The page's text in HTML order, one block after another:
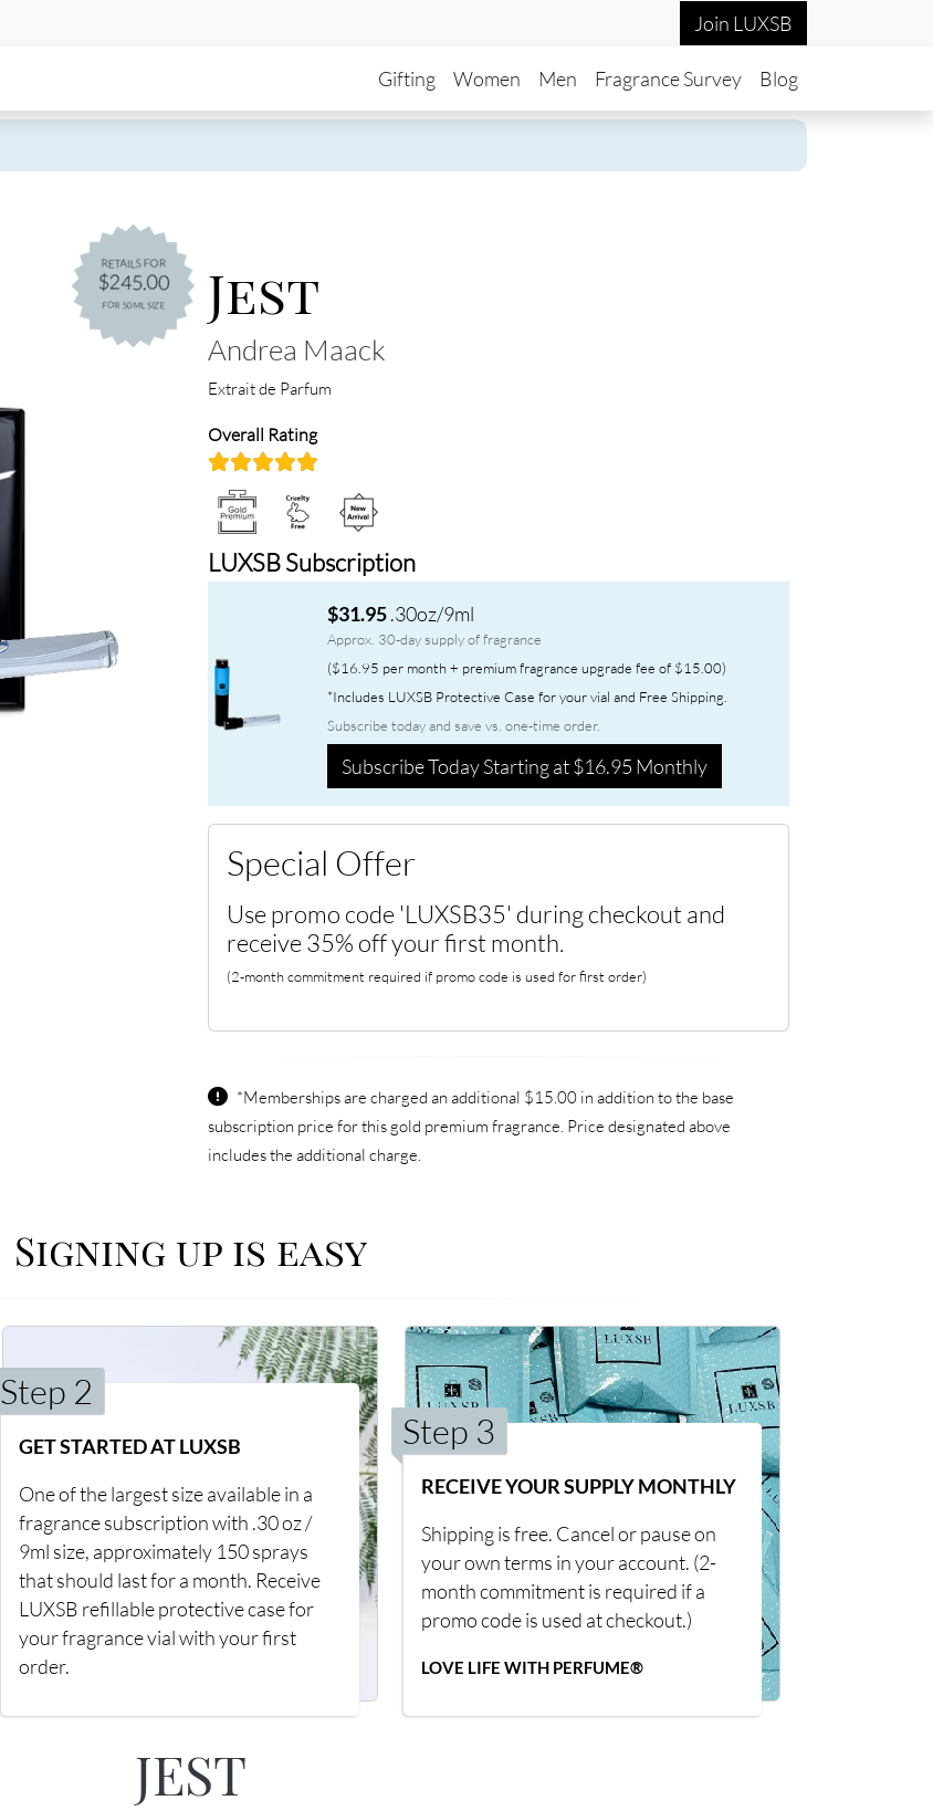
Join LUXSB
Main navigation
Gifting Women Men Fragrance Survey Blog
RETAILS FOR
$245.00
FOR 50ML SIZE Jest
Andrea Maack
Extrait de Parfum
Overall Rating
LUXSB Subscription
$31.95.30oz/9ml
Approx. 30-day supply of fragrance
($16.95 per month + premium fragrance upgrade fee of $15.00)
*Includes LUXSB Protective Case for your vial and Free Shipping.
Subscribe today and save vs. one-time order.
Subscribe Today Starting at $16.95 Monthly
Special Offer
Use promo code 'LUXSB35' during checkout and
receive 35% off your first month.
(2-month commitment required if promo code is used for first order)
*Memberships are charged an additional $15.00 in addition to the base
subscription price for this gold premium fragrance. Price designated above
includes the additional charge.
Signing up is easy
Step 2
GET STARTED AT LUXSB
One of the largest size available in a
fragrance subscription with .30 oz /
9ml size, approximately 150 sprays
that should last for a month. Receive
LUXSB refillable protective case for
your fragrance vial with your first
order.
Step 3
RECEIVE YOUR SUPPLY MONTHLY
Shipping is free. Cancel or pause on
your own terms in your account. (2-
month commitment is required if a
promo code is used at checkout.)
LOVE LIFE WITH PERFUME®
JEST